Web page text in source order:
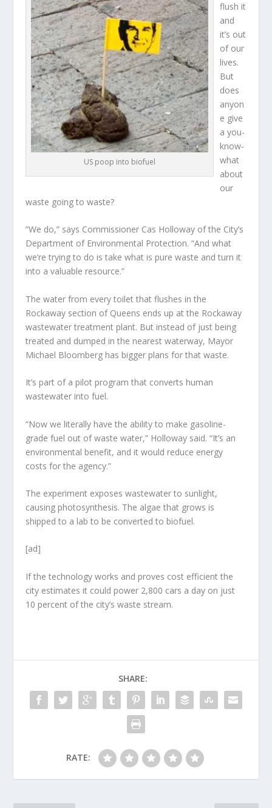
US poop into biofuel
flush it
and
it’s out
of our
lives.
But
does
anyon
e give
a you-
know-
what
about
our
waste going to waste?
“We do,” says Commissioner Cas Holloway of the City’s
Department of Environmental Protection. “And what
we’re trying to do is take what is pure waste and turn it
into a valuable resource.”
The water from every toilet that flushes in the
Rockaway section of Queens ends up at the Rockaway
wastewater treatment plant. But instead of just being
treated and dumped in the nearest waterway, Mayor
Michael Bloomberg has bigger plans for that waste.
It’s part of a pilot program that converts human
wastewater into fuel.
“Now we literally have the ability to make gasoline-
grade fuel out of waste water,” Holloway said. “It’s an
environmental benefit, and it would reduce energy
costs for the agency.”
The experiment exposes wastewater to sunlight,
causing photosynthesis. The algae that grows is
shipped to a lab to be converted to biofuel.
[ad]
If the technology works and proves cost efficient the
city estimates it could power 2,800 cars a day on just
10 percent of the city’s waste stream.
SHARE:
RATE: